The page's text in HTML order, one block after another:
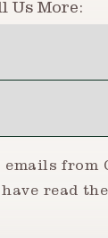
Us More:
from
read the